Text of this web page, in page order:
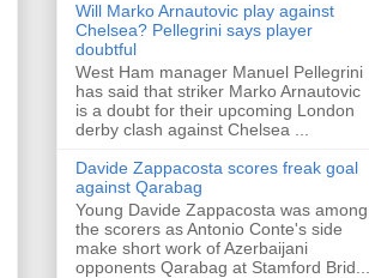
Will Marko Arnautovic play against
Chelsea? Pellegrini says player
doubtful
West Ham manager Manuel Pellegrini
has said that striker Marko Arnautovic
is a doubt for their upcoming London
derby clash against Chelsea ...
Davide Zappacosta scores freak goal
against Qarabag
Young Davide Zappacosta was among
the scorers as Antonio Conte's side
make short work of Azerbaijani
opponents Qarabag at Stamford Brid...